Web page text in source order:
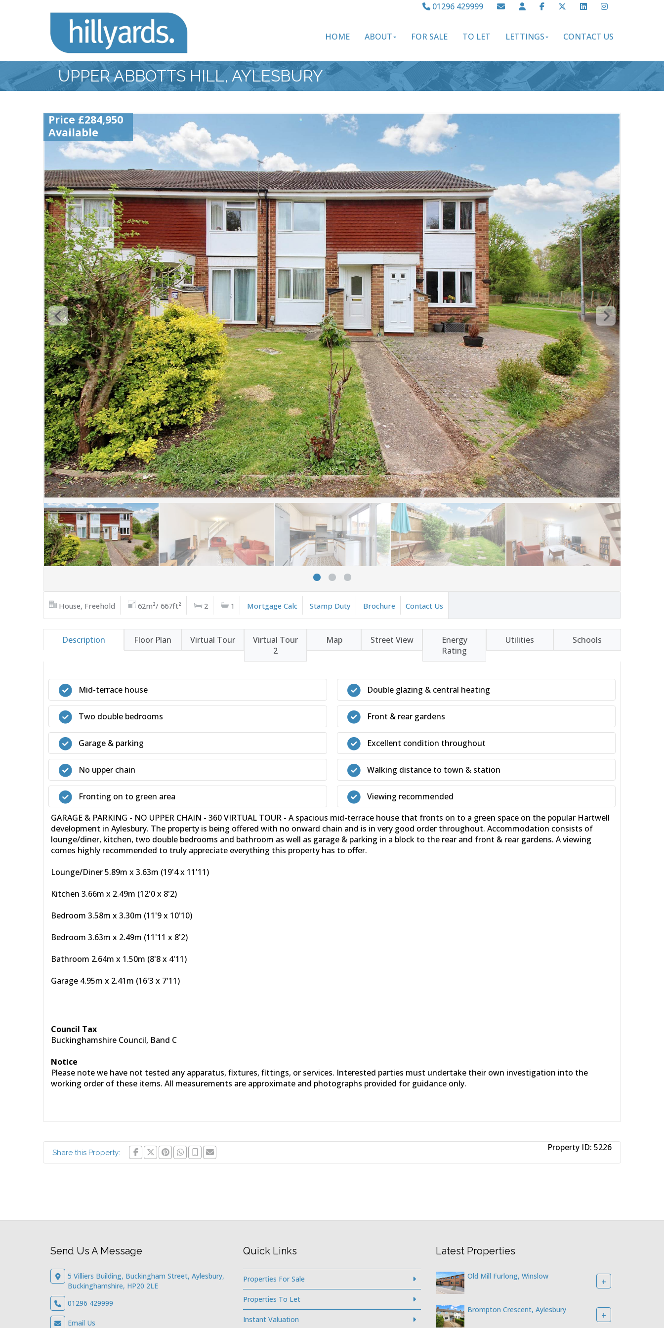
01296 429999
HOME ABOUT FOR SALE TO LET LETTINGS CONTACT US
UPPER ABBOTTS HILL, AYLESBURY
Price £284,950
Available
House, Freehold 62m²/ 667ft² 2 1 Mortgage Calc Stamp Duty Brochure Contact Us
Description Floor Plan Virtual Tour
Virtual Tour
2
Map Street View
Energy
Rating
Utilities Schools
Mid-terrace house
Two double bedrooms
Garage & parking
No upper chain
Fronting on to green area
Double glazing & central heating
Front & rear gardens
Excellent condition throughout
Walking distance to town & station
Viewing recommended
GARAGE & PARKING - NO UPPER CHAIN - 360 VIRTUAL TOUR - A spacious mid-terrace house that fronts on to a green space on the popular Hartwell
development in Aylesbury. The property is being offered with no onward chain and is in very good order throughout. Accommodation consists of
lounge/diner, kitchen, two double bedrooms and bathroom as well as garage & parking in a block to the rear and front & rear gardens. A viewing
comes highly recommended to truly appreciate everything this property has to offer.
Lounge/Diner 5.89m x 3.63m (19'4 x 11'11)
Kitchen 3.66m x 2.49m (12'0 x 8'2)
Bedroom 3.58m x 3.30m (11'9 x 10'10)
Bedroom 3.63m x 2.49m (11'11 x 8'2)
Bathroom 2.64m x 1.50m (8'8 x 4'11)
Garage 4.95m x 2.41m (16'3 x 7'11)
Council Tax
Buckinghamshire Council, Band C
Notice
Please note we have not tested any apparatus, fixtures, fittings, or services. Interested parties must undertake their own investigation into the
working order of these items. All measurements are approximate and photographs provided for guidance only.
Share this Property: Property ID: 5226
Send Us A Message
5 Villiers Building, Buckingham Street, Aylesbury,
Buckinghamshire, HP20 2LE
01296 429999
Email Us
Quick Links
Properties For Sale
Properties To Let
Instant Valuation
Latest Properties
Old Mill Furlong, Winslow +
Brompton Crescent, Aylesbury +